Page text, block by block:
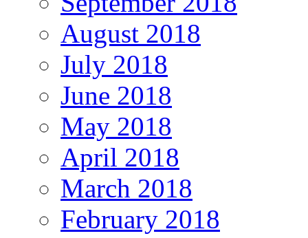
August 2018
July 2018
June 2018
May 2018
April 2018
March 2018
February 2018